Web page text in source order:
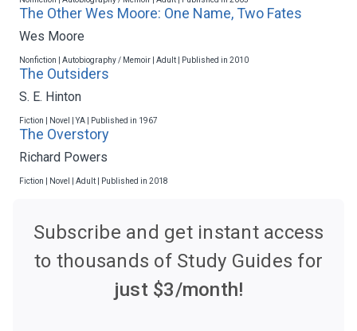
The Other Wes Moore: One Name, Two Fates
Wes Moore
Nonfiction | Autobiography / Memoir | Adult | Published in 2010
The Outsiders
S. E. Hinton
Fiction | Novel | YA | Published in 1967
The Overstory
Richard Powers
Fiction | Novel | Adult | Published in 2018
Subscribe and get instant access
to thousands of Study Guides for
just $3/month!